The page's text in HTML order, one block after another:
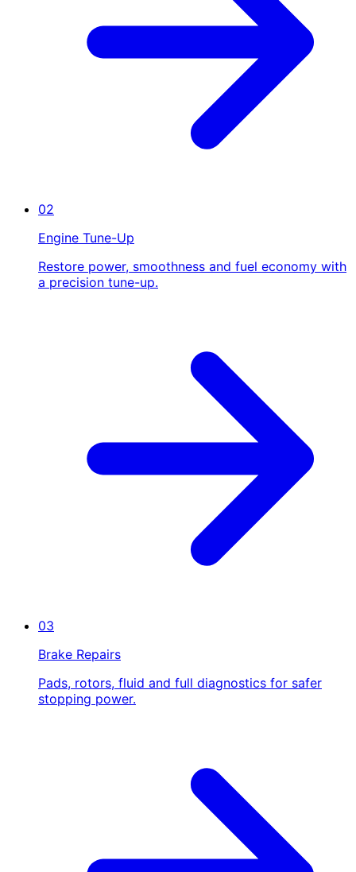
02
Engine Tune-Up
Restore power, smoothness and fuel economy with
a precision tune-up.
03
Brake Repairs
Pads, rotors, fluid and full diagnostics for safer
stopping power.